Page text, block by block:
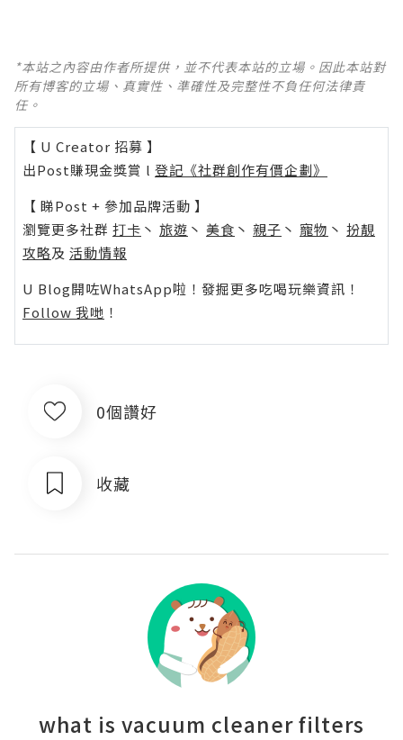
*本站之內容由作者所提供，並不代表本站的立場。因此本站對
所有博客的立場、真實性、準確性及完整性不負任何法律責
任。
【 U Creator 招募 】
出Post賺現金獎賞 l 登記《社群創作有價企劃》
【 睇Post + 參加品牌活動 】
瀏覽更多社群 打卡 丶 旅遊 丶 美食 丶 親子 丶 寵物 丶 扮靚
攻略及 活動情報
U Blog開咗WhatsApp啦！發掘更多吃喝玩樂資訊！
Follow 我哋 ！
0個讚好
收藏
what is vacuum cleaner filters